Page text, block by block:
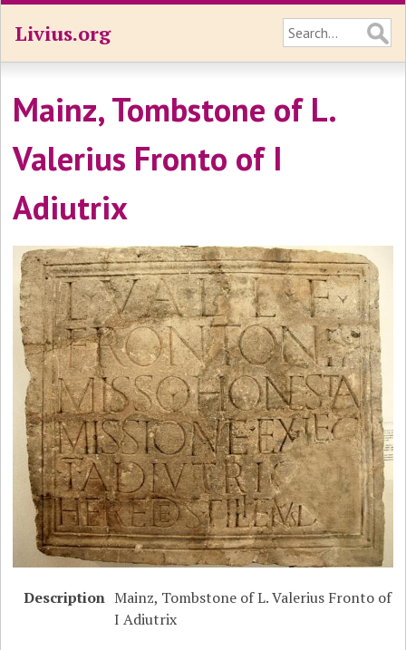
Livius.org
Mainz, Tombstone of L.
Valerius Fronto of I
Adiutrix
Description Mainz, Tombstone of L. Valerius Fronto of
I Adiutrix